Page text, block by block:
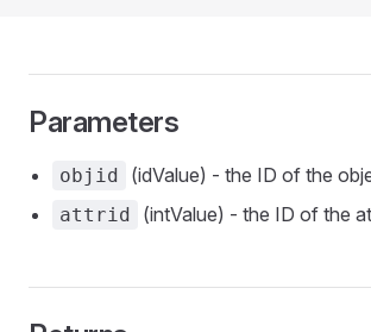
Parameters
objid (idValue) - the ID of the
attrid (intValue) - the ID of the